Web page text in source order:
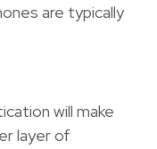
are typically
will make
layer of